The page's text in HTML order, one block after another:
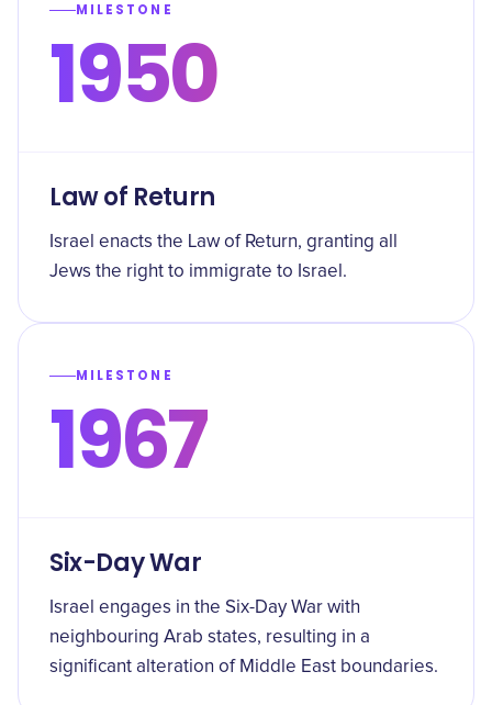
MILESTONE
1950
Law of Return
Israel enacts the Law of Return, granting all
Jews the right to immigrate to Israel.
MILESTONE
1967
Six-Day War
Israel engages in the Six-Day War with
neighbouring Arab states, resulting in a
significant alteration of Middle East boundaries.